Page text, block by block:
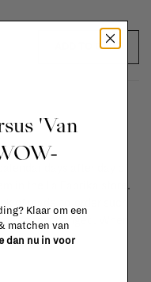
ADD TO CART
days after day of
in the La Fabrika store.
of made-to-order such
or exchanged. When
'Van
Klaar om een
matchen van
dan nu in voor